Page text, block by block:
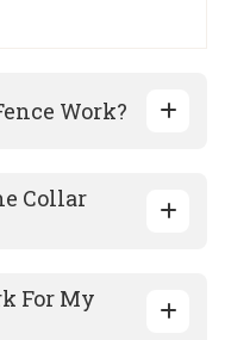
Work?
Collar
For My